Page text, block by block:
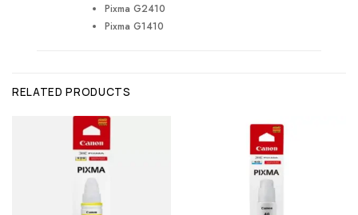
Pixma G2410
Pixma G1410
RELATED PRODUCTS